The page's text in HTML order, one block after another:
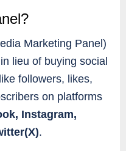
Marketing Panel)
lieu of buying social
followers, likes,
on platforms
Instagram,
.